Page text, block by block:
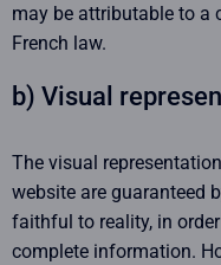
may be attributable to a
French law.
b) Visual
The visual
website are guaranteed
faithful to reality, in
complete information.